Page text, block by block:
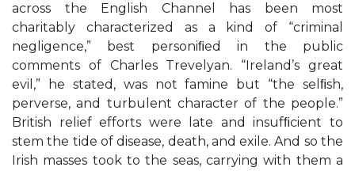
across the English Channel has been most
charitably characterized as a kind of “criminal
negligence,” best personiﬁed in the public
comments of Charles Trevelyan. “Ireland’s great
evil,” he stated, was not famine but “the selﬁsh,
perverse, and turbulent character of the people.”
British relief efforts were late and insufﬁcient to
stem the tide of disease, death, and exile. And so the
Irish masses took to the seas, carrying with them a